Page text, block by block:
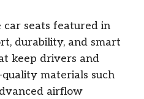
car seats featured in
durability, and smart
keep drivers and
quality materials such
airflow